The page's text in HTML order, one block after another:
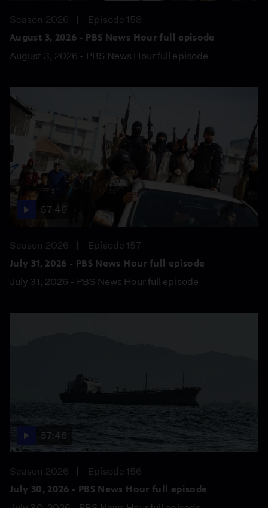
Season 2026
Episode 158
August 3, 2026 - PBS News Hour full episode
August 3, 2026 - PBS News Hour full episode
57:46
Season 2026
Episode 157
July 31, 2026 - PBS News Hour full episode
July 31, 2026 - PBS News Hour full episode
57:46
Season 2026
Episode 156
July 30, 2026 - PBS News Hour full episode